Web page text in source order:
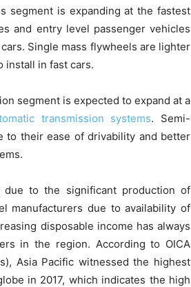
segment is expanding at the fastest
and entry level passenger vehicles
Single mass flywheels are lighter
install in fast cars.
segment is expected to expand at a
transmission systems. Semi-
to their ease of drivability and better
to the significant production of
manufacturers due to availability of
disposable income has always
in the region. According to OICA
Asia Pacific witnessed the highest
in 2017, which indicates the high